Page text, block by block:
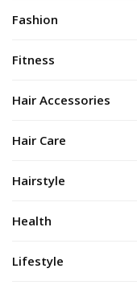
Fashion
Fitness
Hair Accessories
Hair Care
Hairstyle
Health
Lifestyle